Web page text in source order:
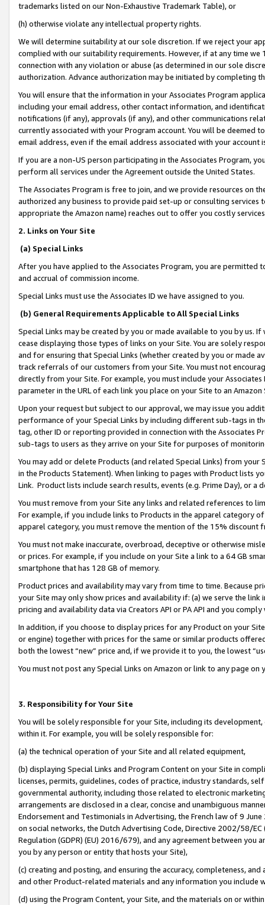
trademarks listed on our Non-Exhaustive Trademark Table), or
(h) otherwise violate any intellectual property rights.
We will determine suitability at our sole discretion. If we reject your
complied with our suitability requirements. However, if at any time
connection with any violation or abuse (as determined in our sole
authorization. Advance authorization may be initiated by completing
You will ensure that the information in your Associates Program
including your email address, other contact information, and
notifications (if any), approvals (if any), and other communications
currently associated with your Program account. You will be deemed
email address, even if the email address associated with your account
If you are a non-US person participating in the Associates Program,
perform all services under the Agreement outside the United States.
The Associates Program is free to join, and we provide resources on
authorized any business to provide paid set-up or consulting
appropriate the Amazon name) reaches out to offer you costly
2. Links on Your Site
(a) Special Links
After you have applied to the Associates Program, you are permitted
and accrual of commission income.
Special Links must use the Associates ID we have assigned to you.
(b) General Requirements Applicable to All Special Links
Special Links may be created by you or made available to you by us.
cease displaying those types of links on your Site. You are solely
and for ensuring that Special Links (whether created by you or
track referrals of our customers from your Site. You must not
directly from your Site. For example, you must include your
parameter in the URL of each link you place on your Site to an
Upon your request but subject to our approval, we may issue you
performance of your Special Links by including different sub-tags in
tag, other ID or reporting provided in connection with the Associates
sub-tags to users as they arrive on your Site for purposes of
You may add or delete Products (and related Special Links) from
in the Products Statement). When linking to pages with Product lists
Link. Product lists include search results, events (e.g. Prime Day), or a
You must remove from your Site any links and related references to
For example, if you include links to Products in the apparel category
apparel category, you must remove the mention of the 15% discount
You must not make inaccurate, overbroad, deceptive or otherwise
or prices. For example, if you include on your Site a link to a 64 GB
smartphone that has 128 GB of memory.
Product prices and availability may vary from time to time. Because
your Site may only show prices and availability if: (a) we serve the
pricing and availability data via Creators API or PA API and you
In addition, if you choose to display prices for any Product on your
or engine) together with prices for the same or similar products
both the lowest “new” price and, if we provide it to you, the lowest
You must not post any Special Links on Amazon or link to any page
3. Responsibility for Your Site
You will be solely responsible for your Site, including its
within it. For example, you will be solely responsible for:
(a) the technical operation of your Site and all related equipment,
(b) displaying Special Links and Program Content on your Site in
licenses, permits, guidelines, codes of practice, industry standards,
governmental authority, including those related to electronic
arrangements are disclosed in a clear, concise and unambiguous
Endorsement and Testimonials in Advertising, the French law of 9
on social networks, the Dutch Advertising Code, Directive 2002/58/
Regulation (GDPR) (EU) 2016/679), and any agreement between
you by any person or entity that hosts your Site),
(c) creating and posting, and ensuring the accuracy, completeness,
and other Product-related materials and any information you include
(d) using the Program Content, your Site, and the materials on or